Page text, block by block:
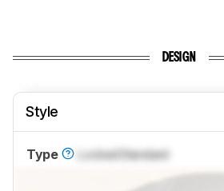
DESIGN
Style
Type LockedStandard